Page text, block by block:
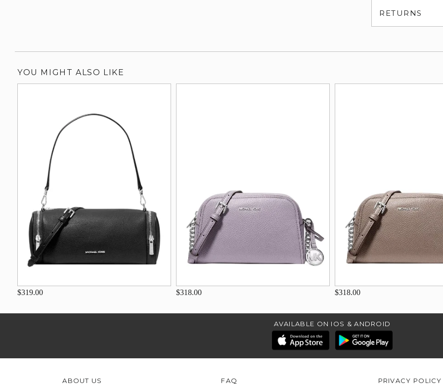
RETURNS
YOU MIGHT ALSO LIKE
$319.00 $318.00 $318.00
AVAILABLE ON IOS & ANDROID
ABOUT US FAQ PRIVACY POLICY